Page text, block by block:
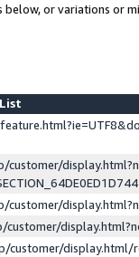
or variations or
customer/display.html/